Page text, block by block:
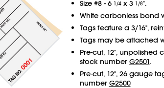
Size #8 - 6 1/4x 3 1/8".
White carbonless bond
Tags feature a 3/16",
Tags may be attached
Pre-cut, 12",
stock number G2501.
Pre-cut, 12", 26 gauge
number G2500